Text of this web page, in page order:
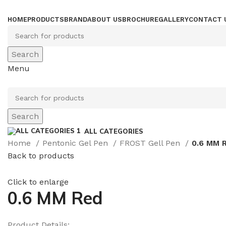
HOMEPRODUCTSBRANDABOUT USBROCHUREGALLERYCONTACT
Search
Menu
Search
ALL CATEGORIES
Home Pentonic Gel Pen FROST Gell Pen
0.6 MM
Back to products
Click to enlarge
0.6 MM Red